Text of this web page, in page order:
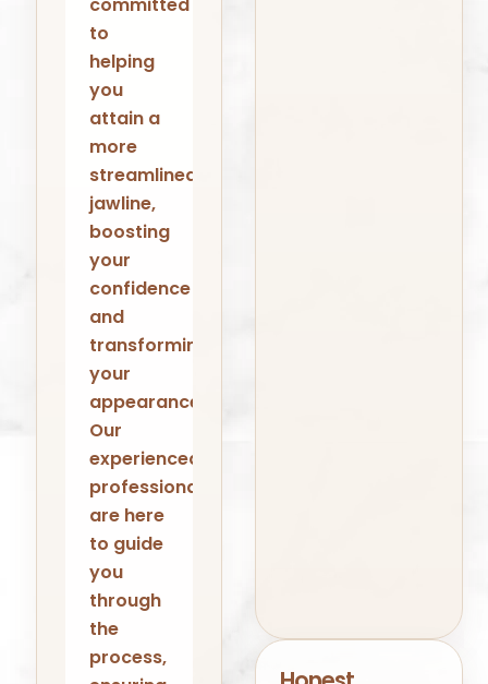
committed
to
helping
you
attain a
more
streamlined
jawline,
boosting
your
confidence
and
transforming
your
appearance.
Our
experienced
professionals
are here
to guide
you
through
the
process,